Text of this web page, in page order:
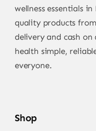
wellness essentials
quality products
delivery and cash
health simple,
everyone.
Shop